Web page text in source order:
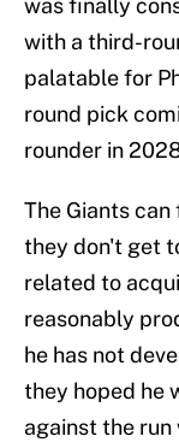
with a third-
palatable for
round pick
rounder in
The Giants
they don't get
related to
reasonably
he has not
they hoped he
against the